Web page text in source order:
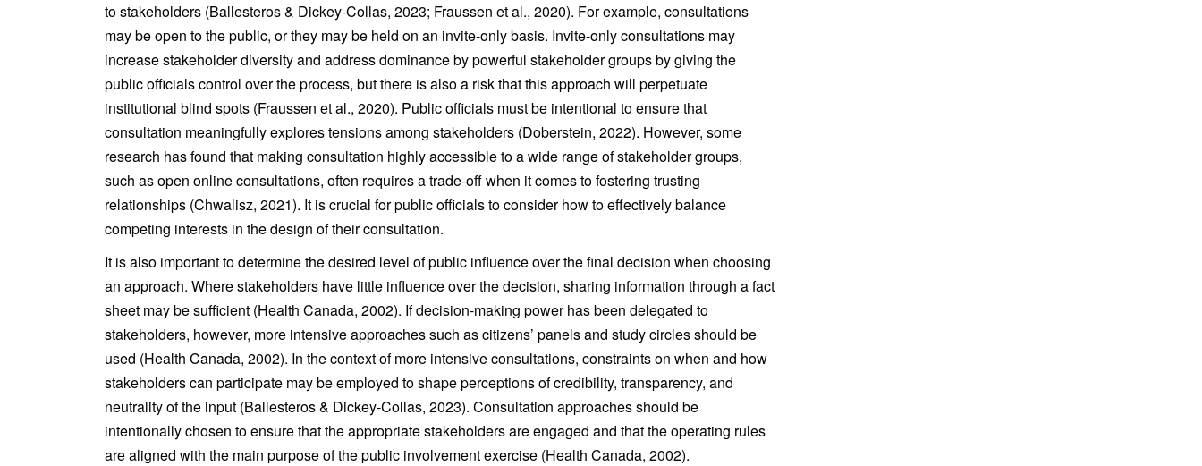
to stakeholders (Ballesteros & Dickey-Collas, 2023; Fraussen et al., 2020). For example, consultations
may be open to the public, or they may be held on an invite-only basis. Invite-only consultations may
increase stakeholder diversity and address dominance by powerful stakeholder groups by giving the
public officials control over the process, but there is also a risk that this approach will perpetuate
institutional blind spots (Fraussen et al., 2020). Public officials must be intentional to ensure that
consultation meaningfully explores tensions among stakeholders (Doberstein, 2022). However, some
research has found that making consultation highly accessible to a wide range of stakeholder groups,
such as open online consultations, often requires a trade-off when it comes to fostering trusting
relationships (Chwalisz, 2021). It is crucial for public officials to consider how to effectively balance
competing interests in the design of their consultation.
It is also important to determine the desired level of public influence over the final decision when choosing
an approach. Where stakeholders have little influence over the decision, sharing information through a fact
sheet may be sufficient (Health Canada, 2002). If decision-making power has been delegated to
stakeholders, however, more intensive approaches such as citizens’ panels and study circles should be
used (Health Canada, 2002). In the context of more intensive consultations, constraints on when and how
stakeholders can participate may be employed to shape perceptions of credibility, transparency, and
neutrality of the input (Ballesteros & Dickey-Collas, 2023). Consultation approaches should be
intentionally chosen to ensure that the appropriate stakeholders are engaged and that the operating rules
are aligned with the main purpose of the public involvement exercise (Health Canada, 2002).